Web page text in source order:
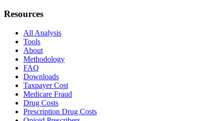
Resources
All Analysis
Tools
About
Methodology
FAQ
Downloads
Taxpayer Cost
Medicare Fraud
Drug Costs
Prescription Drug Costs